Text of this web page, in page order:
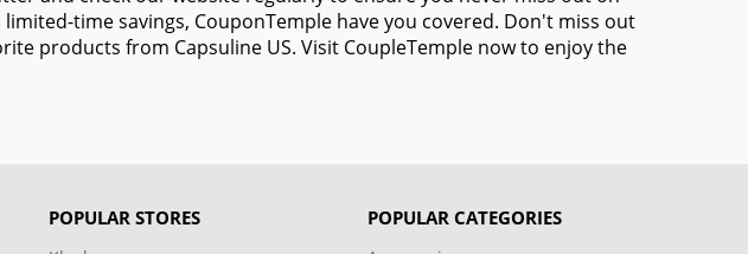
time savings, CouponTemple have you covered. Don't miss out
products from Capsuline US. Visit CoupleTemple now to enjoy the
POPULAR STORES POPULAR CATEGORIES